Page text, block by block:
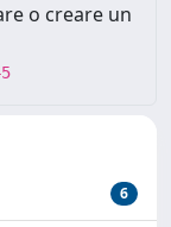
o creare un
6